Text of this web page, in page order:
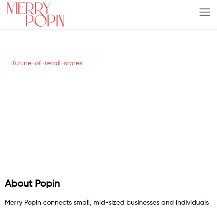
future-of-retail-stores
About Popin
Merry Popin connects small, mid-sized businesses and individuals